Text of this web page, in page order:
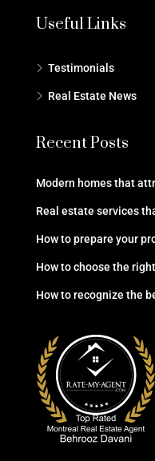
Useful Links
Testimonials
Real Estate News
Recent Posts
Modern homes that
Real estate services
How to prepare your
How to choose the
How to recognize the